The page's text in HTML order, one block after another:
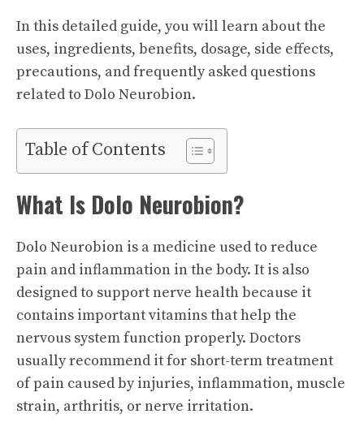
In this detailed guide, you will learn about the
uses, ingredients, benefits, dosage, side effects,
precautions, and frequently asked questions
related to Dolo Neurobion.
Table of Contents
What Is Dolo Neurobion?
Dolo Neurobion is a medicine used to reduce
pain and inflammation in the body. It is also
designed to support nerve health because it
contains important vitamins that help the
nervous system function properly. Doctors
usually recommend it for short-term treatment
of pain caused by injuries, inflammation, muscle
strain, arthritis, or nerve irritation.